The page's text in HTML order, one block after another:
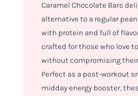
Caramel Chocolate Bars
alternative to a regular
with protein and full of
crafted for those who love
without compromising
Perfect as a post-workout
midday energy booster,